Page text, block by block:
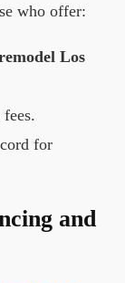
who offer:
Los
for
and